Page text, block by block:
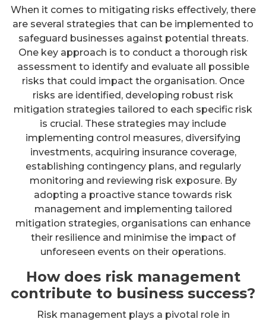
When it comes to mitigating risks effectively, there
are several strategies that can be implemented to
safeguard businesses against potential threats.
One key approach is to conduct a thorough risk
assessment to identify and evaluate all possible
risks that could impact the organisation. Once
risks are identified, developing robust risk
mitigation strategies tailored to each specific risk
is crucial. These strategies may include
implementing control measures, diversifying
investments, acquiring insurance coverage,
establishing contingency plans, and regularly
monitoring and reviewing risk exposure. By
adopting a proactive stance towards risk
management and implementing tailored
mitigation strategies, organisations can enhance
their resilience and minimise the impact of
unforeseen events on their operations.
How does risk management
contribute to business success?
Risk management plays a pivotal role in